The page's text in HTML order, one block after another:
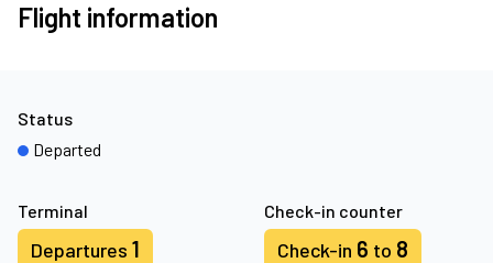
Flight information
Terminal
Departures 1
Check-in counter
Check-in 6 to 8
Status
Departed